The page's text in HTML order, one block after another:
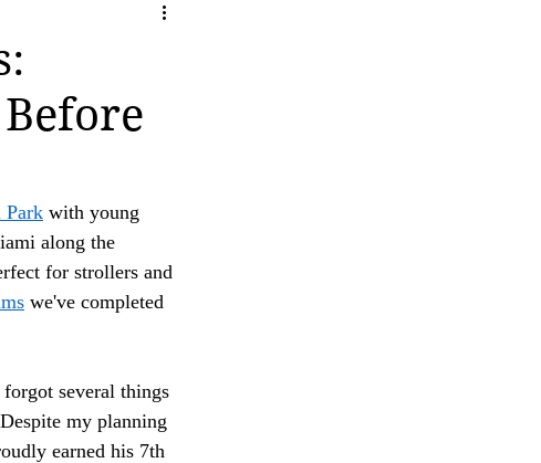
Park with young
along the
for strollers and
we've completed
several things
my planning
earned his 7th